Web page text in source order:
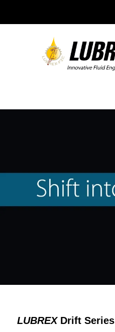
LUBREXDrift Series